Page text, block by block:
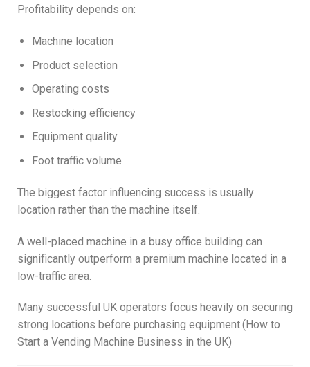
Profitability depends on:
Machine location
Product selection
Operating costs
Restocking efficiency
Equipment quality
Foot traffic volume
The biggest factor influencing success is usually
location rather than the machine itself.
A well-placed machine in a busy office building can
significantly outperform a premium machine located in a
low-traffic area.
Many successful UK operators focus heavily on securing
strong locations before purchasing equipment.(How to
Start a Vending Machine Business in the UK)